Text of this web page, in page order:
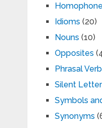
Idioms (20)
Nouns (10)
Opposites
Phrasal
Silent
Symbols
Synonyms